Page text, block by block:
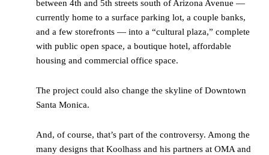
between 4th and 5th streets south of Arizona Avenue —
currently home to a surface parking lot, a couple banks,
and a few storefronts — into a “cultural plaza,” complete
with public open space, a boutique hotel, affordable
housing and commercial office space.
The project could also change the skyline of Downtown
Santa Monica.
And, of course, that’s part of the controversy. Among the
many designs that Koolhass and his partners at OMA and